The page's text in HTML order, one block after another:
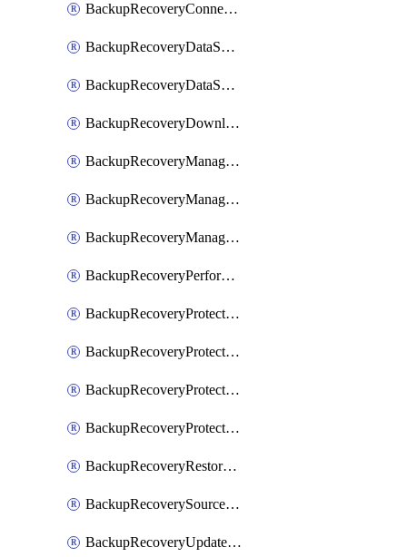
BackupRecoveryConnectorUpdateUser
BackupRecoveryDataSourceConnection
BackupRecoveryDataSourceConnectorPatch
BackupRecoveryDownloadFilesFolders
BackupRecoveryManagerCancelClusterUpgrades
BackupRecoveryManagerCreateClusterUpgrades
BackupRecoveryManagerUpdateClusterUpgrades
BackupRecoveryPerformActionOnProtectionGroupRunRequest
BackupRecoveryProtectionGroup
BackupRecoveryProtectionGroupRunRequest
BackupRecoveryProtectionPolicy
BackupRecoveryProtectionSourceRefresh
BackupRecoveryRestorePoints
BackupRecoverySourceRegistration
BackupRecoveryUpdateProtectionGroupRunRequest